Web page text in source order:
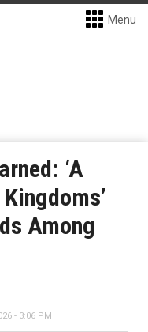
Menu
‘A
Among
- 3:06 PM